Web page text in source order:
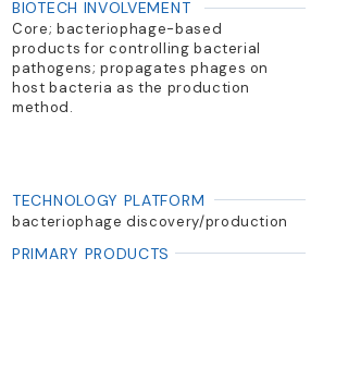
BIOTECH INVOLVEMENT
Core; bacteriophage-based
products for controlling bacterial
pathogens; propagates phages on
host bacteria as the production
method.
TECHNOLOGY PLATFORM
bacteriophage discovery/production
PRIMARY PRODUCTS